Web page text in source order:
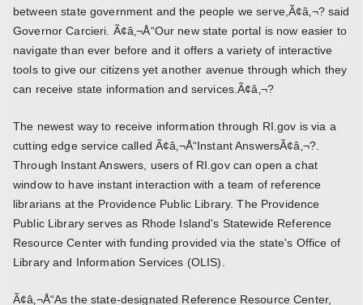
between state government and the people we serve,Ã¢â‚¬? said
Governor Carcieri. Ã¢â‚¬Å“Our new state portal is now easier to
navigate than ever before and it offers a variety of interactive
tools to give our citizens yet another avenue through which they
can receive state information and services.Ã¢â‚¬?
The newest way to receive information through RI.gov is via a
cutting edge service called Ã¢â‚¬Å“Instant AnswersÃ¢â‚¬?.
Through Instant Answers, users of RI.gov can open a chat
window to have instant interaction with a team of reference
librarians at the Providence Public Library. The Providence
Public Library serves as Rhode Island's Statewide Reference
Resource Center with funding provided via the state's Office of
Library and Information Services (OLIS).
Ã¢â‚¬Å“As the state-designated Reference Resource Center,